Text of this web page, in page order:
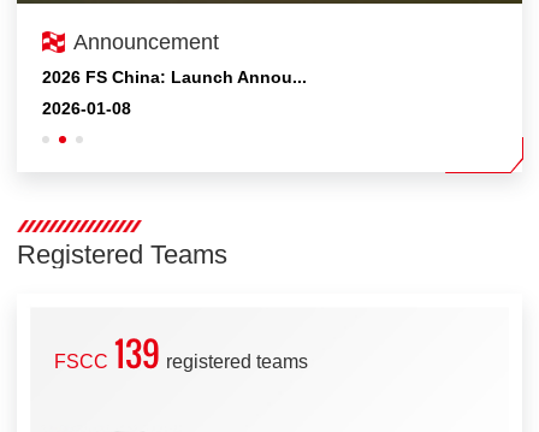
Announcement
2026FSC Competition Expecte...
2026-05-12
2026 FS China: Launch Annou...
2026-01-08
2025FSEC&FSAC competition P...
2025-10-19
Registered Teams
FSCC 139 registered teams